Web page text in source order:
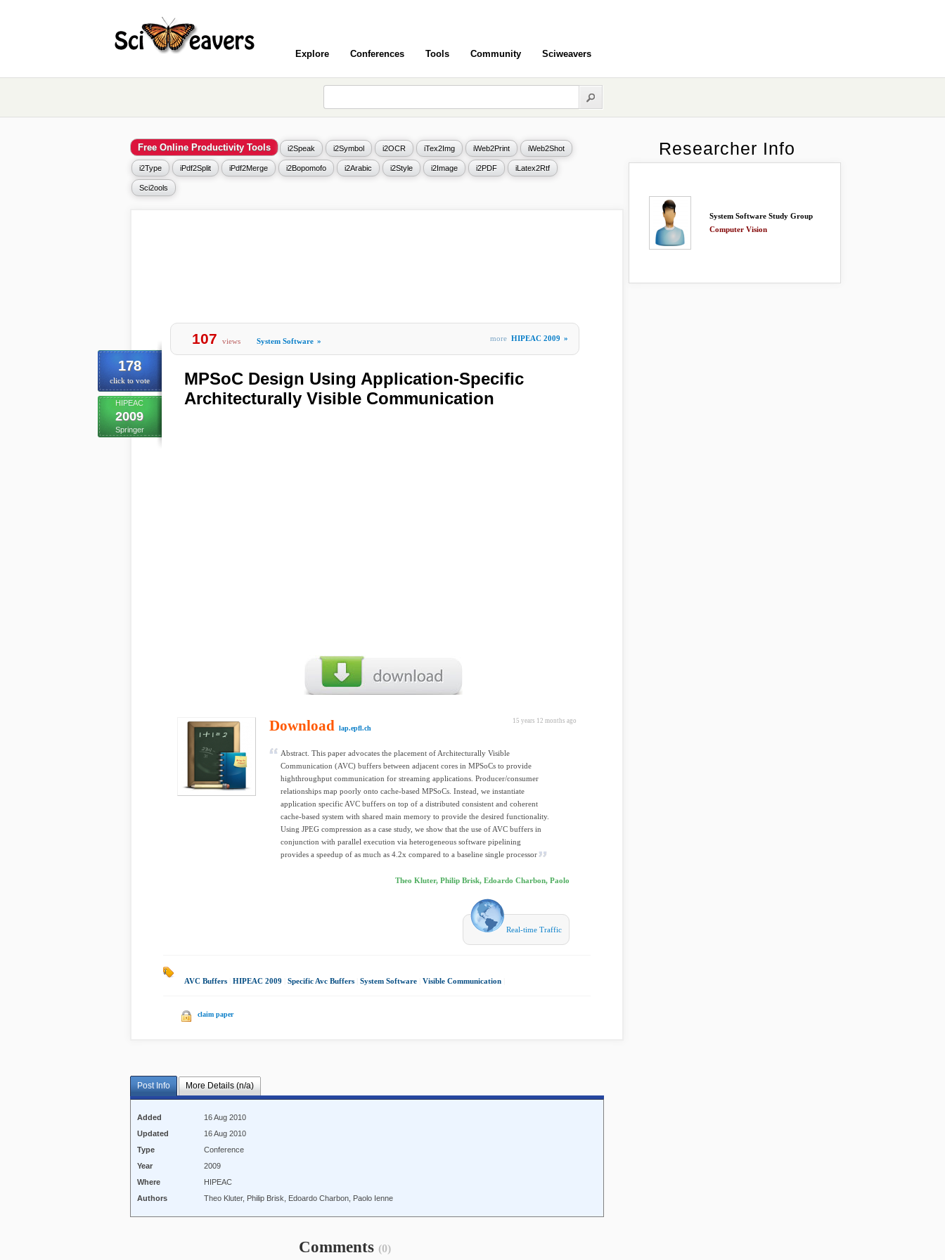
Explore Conferences Tools Community Sciweavers
Free Online Productivity Tools i2Speak i2Symbol i2OCR iTex2Img iWeb2Print iWeb2Shot
i2Type iPdf2Split iPdf2Merge i2Bopomofo i2Arabic i2Style i2Image i2PDF iLatex2Rtf
Sci2ools
178
click to vote
HIPEAC
2009
Springer
107 views System Software » more HIPEAC 2009 »
MPSoC Design Using Application-Specific
Architecturally Visible Communication
15 years 12 months ago
Download lap.epfl.ch
Abstract. This paper advocates the placement of Architecturally Visible
Communication (AVC) buffers between adjacent cores in MPSoCs to provide
highthroughput communication for streaming applications. Producer/consumer
relationships map poorly onto cache-based MPSoCs. Instead, we instantiate
application specific AVC buffers on top of a distributed consistent and coherent
cache-based system with shared main memory to provide the desired functionality.
Using JPEG compression as a case study, we show that the use of AVC buffers in
conjunction with parallel execution via heterogeneous software pipelining
provides a speedup of as much as 4.2x compared to a baseline single processor
Theo Kluter, Philip Brisk, Edoardo Charbon, Paolo
Real-time Traffic
AVC Buffers HIPEAC 2009 Specific Avc Buffers System Software Visible Communication
claim paper
Post Info More Details (n/a)
Added
16 Aug 2010
Updated
16 Aug 2010
Type
Conference
Year
2009
Where
HIPEAC
Authors
Theo Kluter, Philip Brisk, Edoardo Charbon, Paolo Ienne
Comments (0)
Researcher Info
System Software Study Group
Computer Vision